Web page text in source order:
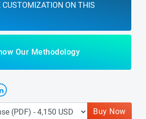
CUSTOMIZATION ON THIS
Our Methodology
Buy Now